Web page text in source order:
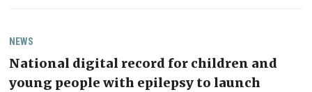
NEWS
National digital record for children and
young people with epilepsy to launch